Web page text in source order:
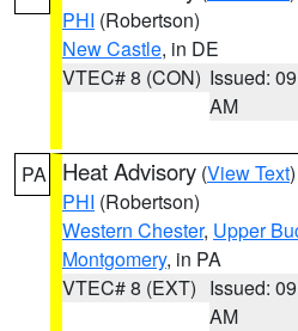
PHI (Robertson)
New Castle, in DE
VTEC# 8 (CON) Issued:
AM
PA Heat Advisory (View Text
PHI (Robertson)
Western Chester, Upper
Montgomery, in PA
VTEC# 8 (EXT) Issued:
AM